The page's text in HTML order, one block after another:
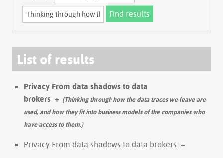
List of results
Privacy From data shadows to data
brokers + (Thinking through how the data traces we leave are
used, and how they fit into business models of the companies who
have access to them.)
Privacy From data shadows to data brokers +